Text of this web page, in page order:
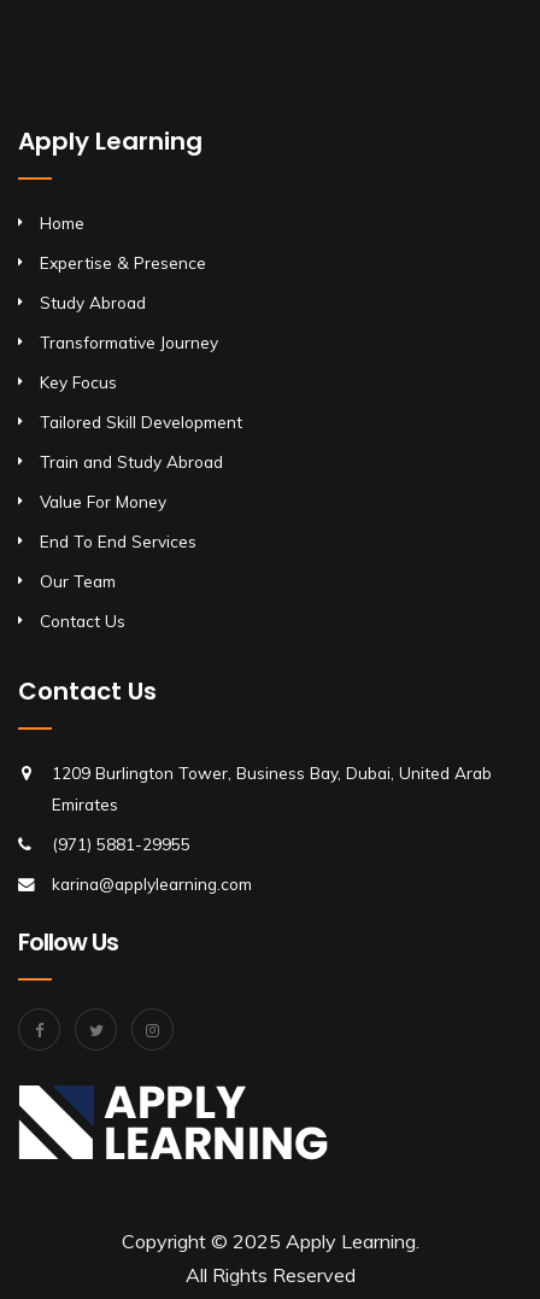
Apply Learning
Home
Expertise & Presence
Study Abroad
Transformative Journey
Key Focus
Tailored Skill Development
Train and Study Abroad
Value For Money
End To End Services
Our Team
Contact Us
Contact Us
1209 Burlington Tower, Business Bay, Dubai, United Arab
Emirates
(971) 5881-29955
karina@applylearning.com
Follow Us
Copyright © 2025 Apply Learning.
All Rights Reserved